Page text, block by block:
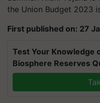
the Union Budget 2023
First published on: 27
Test Your Knowledge
Biosphere Reserves